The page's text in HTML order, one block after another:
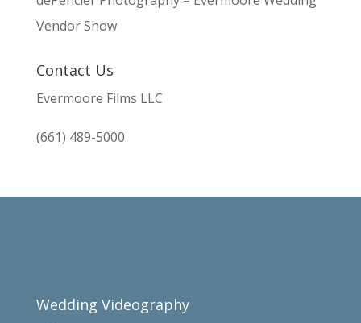
Vendor Show
Contact Us
Evermoore Films LLC
(661) 489-5000
Wedding Videography